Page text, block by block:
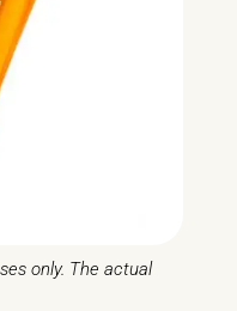
only. The actual